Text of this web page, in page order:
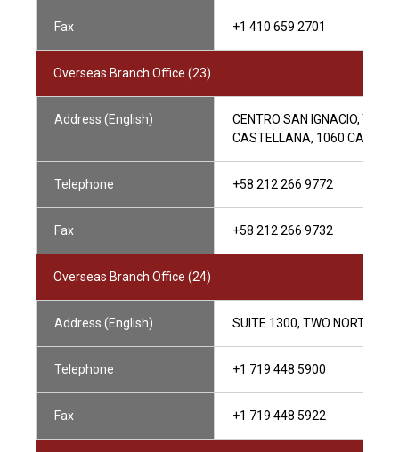
Fax +1 410 659 2701
Overseas Branch Office (23)
Address (English)
CENTRO SAN IGNACIO,
CASTELLANA, 1060
Telephone +58 212 266 9772
Fax +58 212 266 9732
Overseas Branch Office (24)
Address (English) SUITE 1300, TWO NORTH
Telephone +1 719 448 5900
Fax +1 719 448 5922